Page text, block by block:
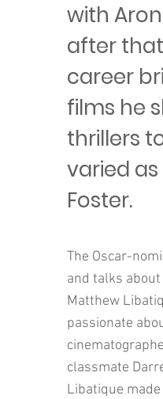
with
after that
career
films he
thrillers
varied as
Foster.
The Oscar-
and talks
Matthew
passionate
classmate
Libatique